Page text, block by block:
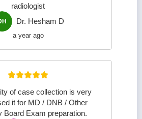
radiologist
Dr. Hesham D
a year ago
of case collection is very
it for MD / DNB / Other
Board Exam preparation.